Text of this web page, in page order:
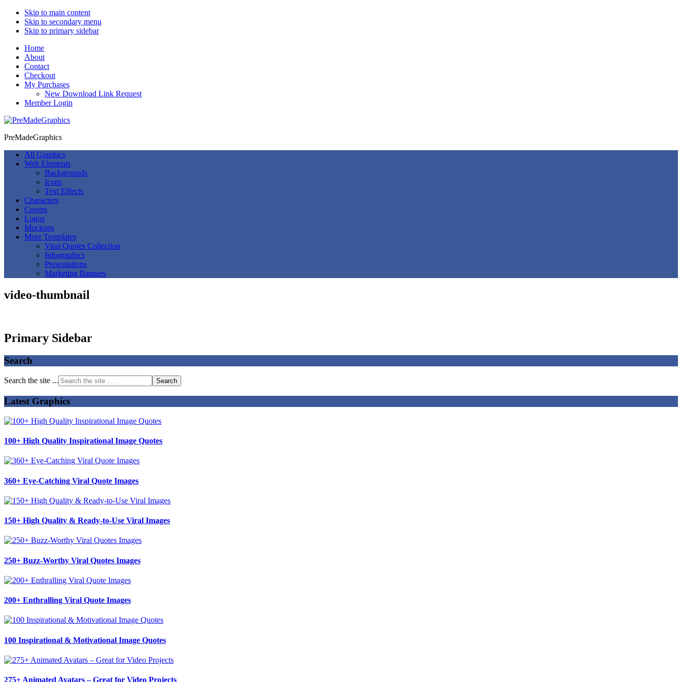
Skip to main content
Skip to secondary menu
Skip to primary sidebar
Home
About
Contact
Checkout
My Purchases
New Download Link Request
Member Login
PreMadeGraphics
All Graphics
Web Elements
Backgrounds
Icons
Text Effects
Characters
Covers
Logos
Mockups
More Templates
Viral Quotes Collection
Infographics
Presentations
Marketing Banners
video-thumbnail
Primary Sidebar
Search
Search the site ...
Latest Graphics
100+ High Quality Inspirational Image Quotes
360+ Eye-Catching Viral Quote Images
150+ High Quality & Ready-to-Use Viral Images
250+ Buzz-Worthy Viral Quotes Images
200+ Enthralling Viral Quote Images
100 Inspirational & Motivational Image Quotes
275+ Animated Avatars – Great for Video Projects